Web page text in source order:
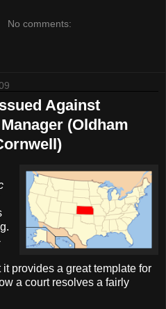
No comments:
Against
(Oldham
provides a great template for
a court resolves a fairly